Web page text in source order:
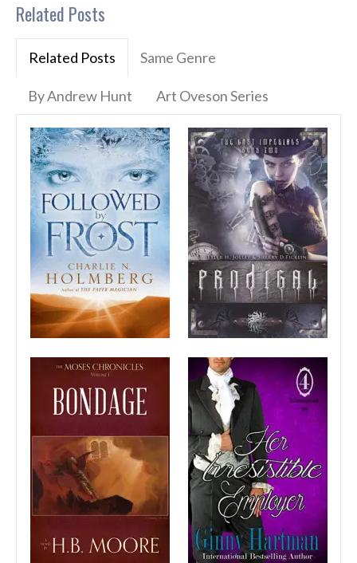
Related Posts
Related Posts Same Genre
By Andrew Hunt Art Oveson Series